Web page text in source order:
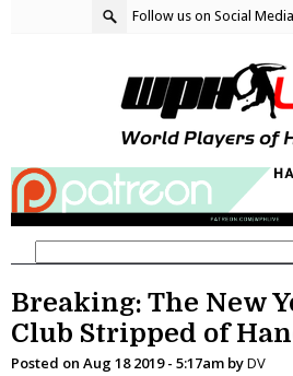
Follow us on Social Media
Breaking: The New
Club Stripped of
Posted on Aug 18 2019 - 5:17am byDV